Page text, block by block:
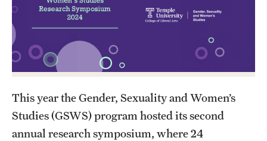
Academics
Undergraduate Degree Programs
Graduate Degree Programs
Undergraduate Certificates
Graduate Certificates
This year the Gender, Sexuality and Women’s
Studies (GSWS) program hosted its second
annual research symposium, where 24